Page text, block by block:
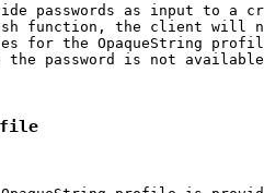
passwords as input to a
function, the client will
for the OpaqueString
the password is not